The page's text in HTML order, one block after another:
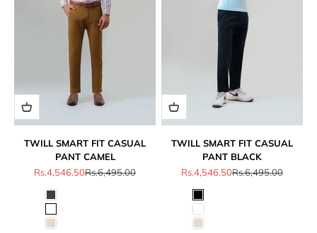
TWILL SMART FIT CASUAL
PANT CAMEL
Sale price
Rs.4,546.50Regular price
Rs.6,495.00
TWILL SMART FIT CASUAL
PANT BLACK
Sale price
Rs.4,546.50Regular price
Rs.6,495.00